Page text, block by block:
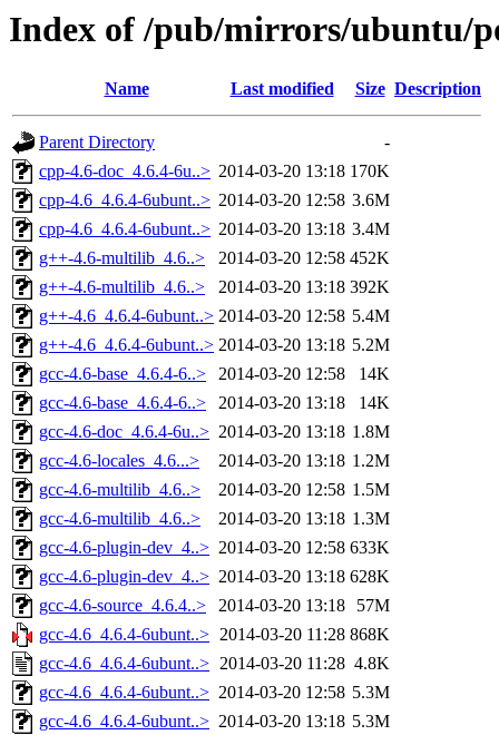
Index of /pub/mirrors/ubuntu/
Name Last modified Size Description
Parent Directory
-
cpp-4.6-doc_4.6.4-6u..> 2014-03-20 13:18 170K
cpp-4.6_4.6.4-6ubunt..> 2014-03-20 12:58 3.6M
cpp-4.6_4.6.4-6ubunt..> 2014-03-20 13:18 3.4M
g++-4.6-multilib_4.6..>
2014-03-20 12:58 452K
g++-4.6-multilib_4.6..>
2014-03-20 13:18 392K
g++-4.6_4.6.4-6ubunt..> 2014-03-20 12:58 5.4M
g++-4.6_4.6.4-6ubunt..> 2014-03-20 13:18 5.2M
gcc-4.6-base_4.6.4-6..>
2014-03-20 12:58
14K
gcc-4.6-base_4.6.4-6..>
2014-03-20 13:18
14K
gcc-4.6-doc_4.6.4-6u..> 2014-03-20 13:18 1.8M
gcc-4.6-locales_4.6...>
2014-03-20 13:18 1.2M
gcc-4.6-multilib_4.6..>
2014-03-20 12:58 1.5M
gcc-4.6-multilib_4.6..>
2014-03-20 13:18 1.3M
gcc-4.6-plugin-dev_4..> 2014-03-20 12:58 633K
gcc-4.6-plugin-dev_4..> 2014-03-20 13:18 628K
gcc-4.6-source_4.6.4..>
2014-03-20 13:18
57M
gcc-4.6_4.6.4-6ubunt..> 2014-03-20 11:28 868K
gcc-4.6_4.6.4-6ubunt..> 2014-03-20 11:28 4.8K
gcc-4.6_4.6.4-6ubunt..> 2014-03-20 12:58 5.3M
gcc-4.6_4.6.4-6ubunt..> 2014-03-20 13:18 5.3M